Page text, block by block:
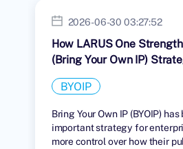
2026-06-30 03:27:52
How LARUS One
(Bring Your Own IP)
BYOIP
Bring Your Own IP (BYOIP)
important strategy for
more control over how their